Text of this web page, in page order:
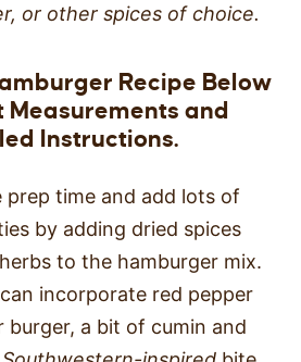
or other spices of choice.
Recipe Below
Measurements and
Instructions.
prep time and add lots of
by adding dried spices
to the hamburger mix.
incorporate red pepper
burger, a bit of cumin and